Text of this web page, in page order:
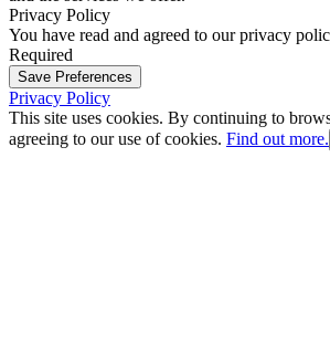
Privacy Policy
You have read and agreed to our privacy
Required
Save Preferences
Privacy Policy
This site uses cookies. By continuing to
agreeing to our use of cookies. Find out more.